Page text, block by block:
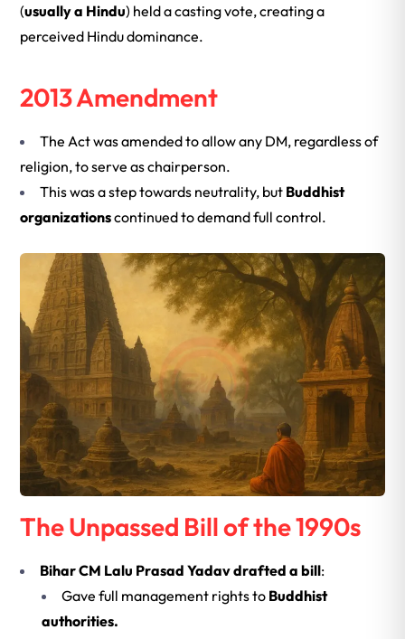
(usually a Hindu) held a casting vote, creating a
perceived Hindu dominance.
2013 Amendment
The Act was amended to allow any DM, regardless of
religion, to serve as chairperson.
This was a step towards neutrality, but Buddhist
organizationscontinued to demand full control.
The Unpassed Bill of the 1990s
Bihar CM Lalu Prasad Yadav drafted a bill:
Gave full management rights to Buddhist
authorities.